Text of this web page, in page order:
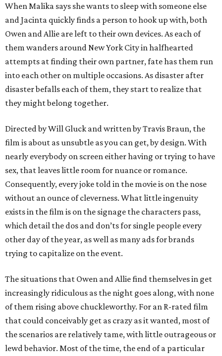
When Malika says she wants to sleep with someone else
and Jacinta quickly finds a person to hook up with, both
Owen and Allie are left to their own devices. As each of
them wanders around New York City in halfhearted
attempts at finding their own partner, fate has them run
into each other on multiple occasions. As disaster after
disaster befalls each of them, they start to realize that
they might belong together.
Directed by Will Gluck and written by Travis Braun, the
film is about as unsubtle as you can get, by design. With
nearly everybody on screen either having or trying to have
sex, that leaves little room for nuance or romance.
Consequently, every joke told in the movie is on the nose
without an ounce of cleverness. What little ingenuity
exists in the film is on the signage the characters pass,
which detail the dos and don’ts for single people every
other day of the year, as well as many ads for brands
trying to capitalize on the event.
The situations that Owen and Allie find themselves in get
increasingly ridiculous as the night goes along, with none
of them rising above chuckleworthy. For an R-rated film
that could conceivably get as crazy as it wanted, most of
the scenarios are relatively tame, with little outrageous or
lewd behavior. Most of the time, the end of a particular